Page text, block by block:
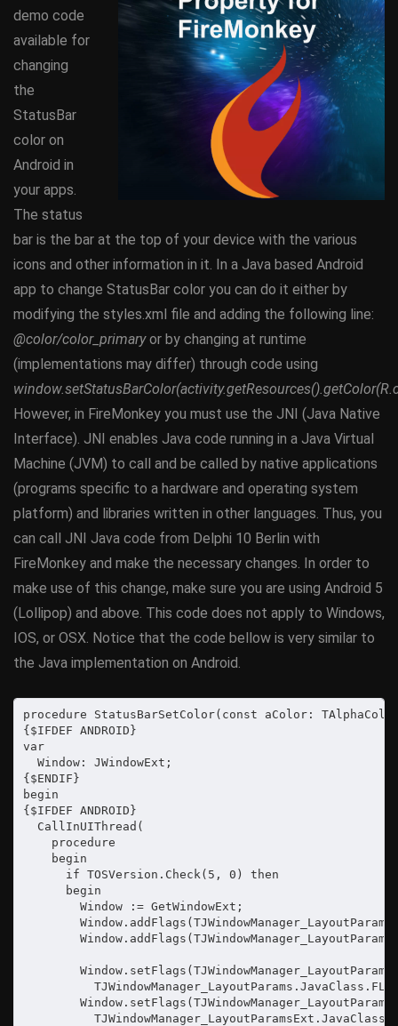
demo code
available for
changing
the
StatusBar
color on
Android in
your apps.
The status
bar is the bar at the top of your device with the various
icons and other information in it. In a Java based Android
app to change StatusBar color you can do it either by
modifying the styles.xml file and adding the following line:
@color/color_primaryor by changing at runtime
(implementations may differ) through code using
However, in FireMonkey you must use the JNI (Java Native
Interface). JNI enables Java code running in a Java Virtual
Machine (JVM) to call and be called by native applications
(programs specific to a hardware and operating system
platform) and libraries written in other languages. Thus, you
can call JNI Java code from Delphi 10 Berlin with
FireMonkey and make the necessary changes. In order to
make use of this change, make sure you are using Android 5
(Lollipop) and above. This code does not apply to Windows,
IOS, or OSX. Notice that the code bellow is very similar to
the Java implementation on Android.
procedure StatusBarSetColor(const aColor:
{$IFDEF ANDROID}
var
  Window: JWindowExt;
{$ENDIF}
begin
{$IFDEF ANDROID}
  CallInUIThread(
    procedure
    begin
      if TOSVersion.Check(5, 0) then
      begin
        Window := GetWindowExt;